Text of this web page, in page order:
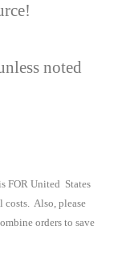
noted
FOR United States
costs. Also, please
orders to save